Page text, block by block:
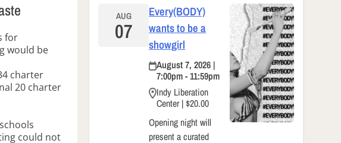
for
would be
charter
20 charter
could not
AUG
07
Every(BODY)
wants to be a
showgirl
August 7, 2026 |
7:00pm - 11:59pm
Indy Liberation
Center | $20.00
Opening night will
present a curated